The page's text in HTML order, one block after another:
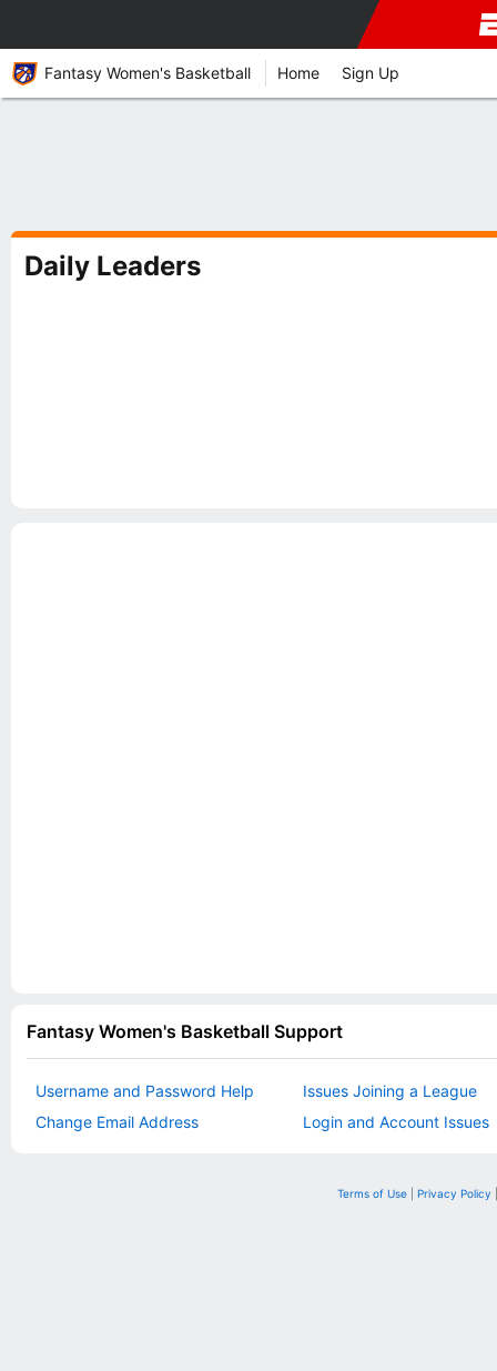
Fantasy Women's Basketball Home Sign Up
Daily Leaders
Fantasy Women's Basketball Support
Username and Password Help
Change Email Address
Issues Joining a League
Login and Account Issues
Terms of Use| Privacy Policy